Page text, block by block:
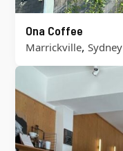
Ona Coffee
Marrickville, Sydney